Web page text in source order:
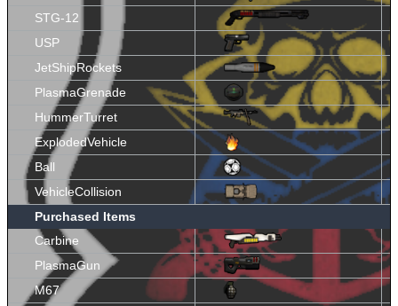
STG-12
USP
JetShipRockets
PlasmaGrenade
HummerTurret
ExplodedVehicle
Ball
VehicleCollision
Purchased Items
Carbine
PlasmaGun
M67